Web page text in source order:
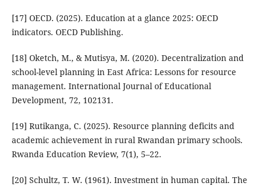
[17] OECD. (2025). Education at a glance 2025: OECD
indicators. OECD Publishing.
[18] Oketch, M., & Mutisya, M. (2020). Decentralization and
school-level planning in East Africa: Lessons for resource
management. International Journal of Educational
Development, 72, 102131.
[19] Rutikanga, C. (2025). Resource planning deficits and
academic achievement in rural Rwandan primary schools.
Rwanda Education Review, 7(1), 5–22.
[20] Schultz, T. W. (1961). Investment in human capital. The